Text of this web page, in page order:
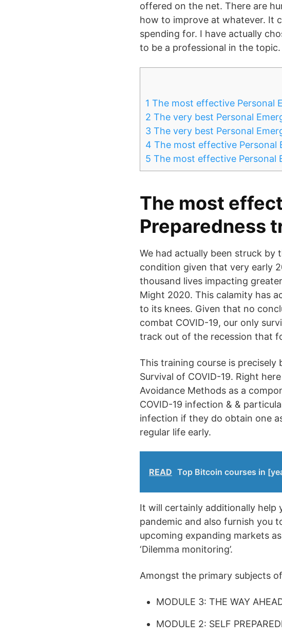
offered on the net. There are
how to improve at whatever. It
spending for. I have actually
to be a professional in the topic.
1 The most effective Personal
2 The very best Personal
3 The very best Personal
4 The most effective Personal
5 The most effective Personal
The most
Preparedness
We had actually been struck by
condition given that very early
thousand lives impacting
Might 2020. This calamity has
to its knees. Given that no
combat COVID-19, our only
track out of the recession that
This training course is precisely
Survival of COVID-19. Right
Avoidance Methods as a
COVID-19 infection & &
infection if they do obtain one
regular life early.
READ Top Bitcoin courses in
It will certainly additionally
pandemic and also furnish you
upcoming expanding markets
‘Dilemma monitoring’.
Amongst the primary subjects
MODULE 3: THE WAY
MODULE 2: SELF